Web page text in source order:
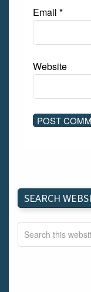
Email *
Website
SEARCH